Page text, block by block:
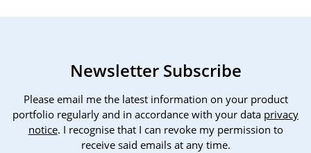
Newsletter Subscribe
Please email me the latest information on your product
portfolio regularly and in accordance with your data privacy
notice. I recognise that I can revoke my permission to
receive said emails at any time.